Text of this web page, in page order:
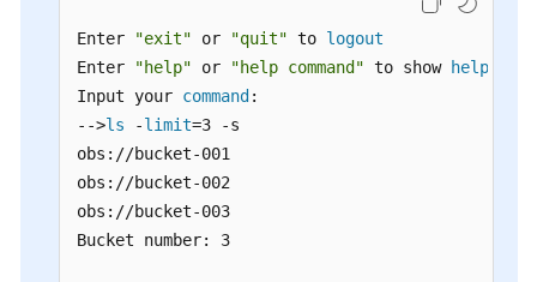
Commands
Auxiliary
Commands
Common
Examples
Enter "exit" or "quit" to logout
Enter
"help" or "help command" to show help
Input your command :
-->ls -limit=3 -s
obs://bucket-001
obs://bucket-002
obs://bucket-003
Bucket number: 3